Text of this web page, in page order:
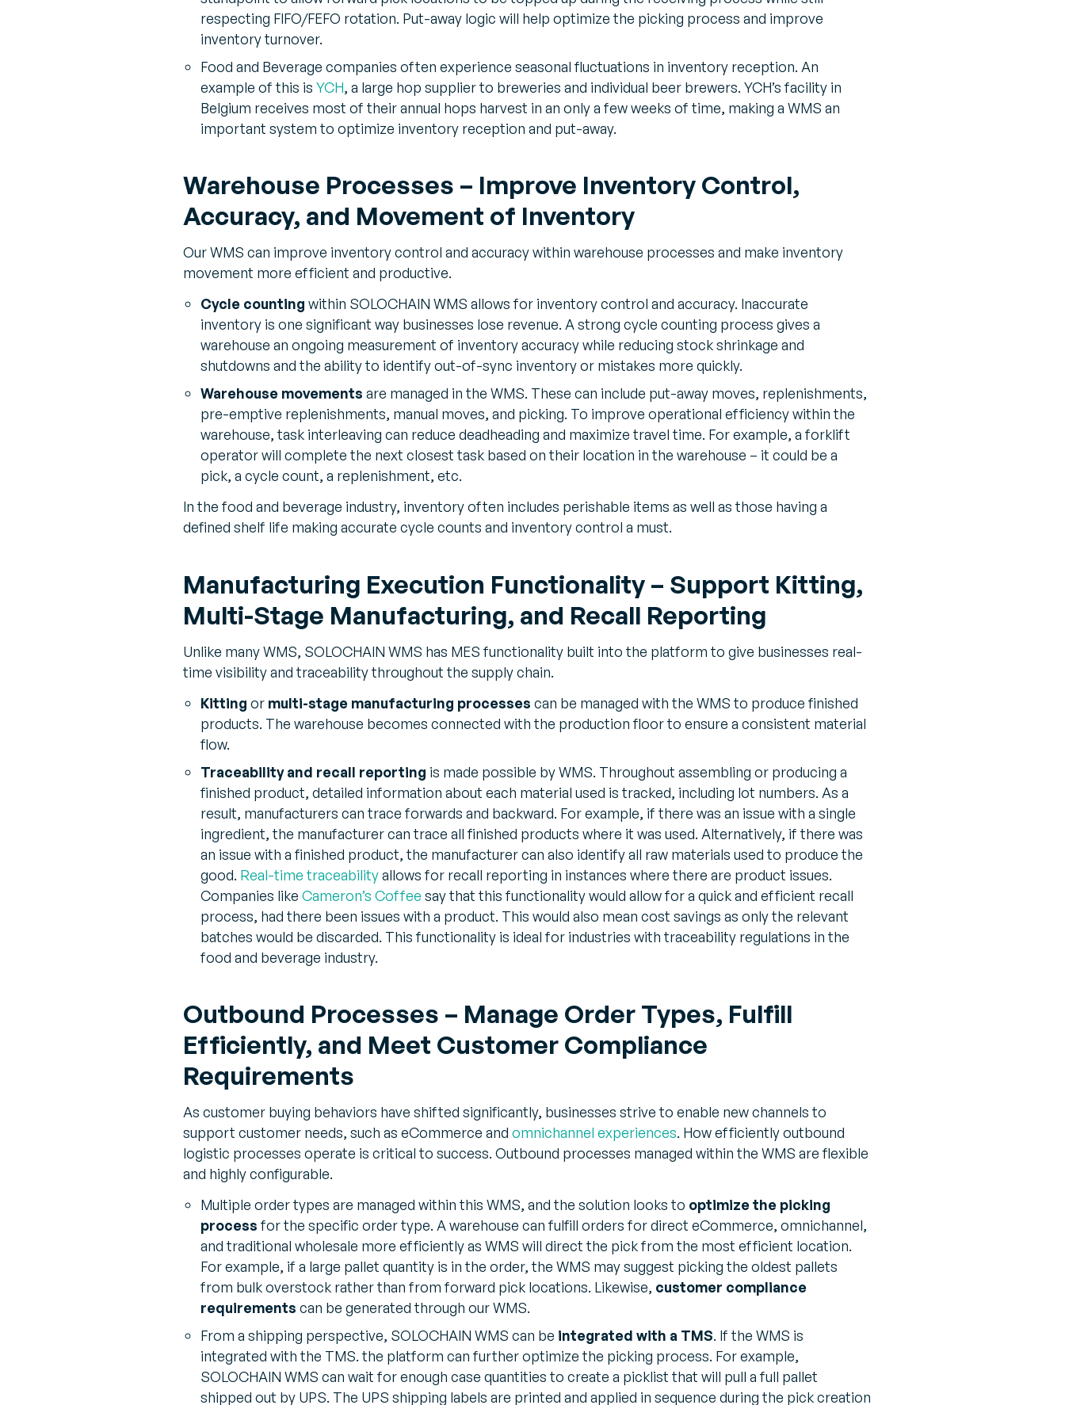
respecting FIFO/FEFO rotation. Put-away logic will help optimize the picking process and improve
inventory turnover.
Food and Beverage companies often experience seasonal fluctuations in inventory reception. An
example of this is YCH, a large hop supplier to breweries and individual beer brewers. YCH’s facility in
Belgium receives most of their annual hops harvest in an only a few weeks of time, making a WMS an
important system to optimize inventory reception and put-away.
Warehouse Processes – Improve Inventory Control,
Accuracy, and Movement of Inventory
Our WMS can improve inventory control and accuracy within warehouse processes and make inventory
movement more efficient and productive.
Cycle counting within SOLOCHAIN WMS allows for inventory control and accuracy. Inaccurate
inventory is one significant way businesses lose revenue. A strong cycle counting process gives a
warehouse an ongoing measurement of inventory accuracy while reducing stock shrinkage and
shutdowns and the ability to identify out-of-sync inventory or mistakes more quickly.
Warehouse movements are managed in the WMS. These can include put-away moves, replenishments,
pre-emptive replenishments, manual moves, and picking. To improve operational efficiency within the
warehouse, task interleaving can reduce deadheading and maximize travel time. For example, a forklift
operator will complete the next closest task based on their location in the warehouse – it could be a
pick, a cycle count, a replenishment, etc.
In the food and beverage industry, inventory often includes perishable items as well as those having a
defined shelf life making accurate cycle counts and inventory control a must.
Manufacturing Execution Functionality – Support Kitting,
Multi-Stage Manufacturing, and Recall Reporting
Unlike many WMS, SOLOCHAIN WMS has MES functionality built into the platform to give businesses real-
time visibility and traceability throughout the supply chain.
Kitting or multi-stage manufacturing processes can be managed with the WMS to produce finished
products. The warehouse becomes connected with the production floor to ensure a consistent material
flow.
Traceability and recall reporting is made possible by WMS. Throughout assembling or producing a
finished product, detailed information about each material used is tracked, including lot numbers. As a
result, manufacturers can trace forwards and backward. For example, if there was an issue with a single
ingredient, the manufacturer can trace all finished products where it was used. Alternatively, if there was
an issue with a finished product, the manufacturer can also identify all raw materials used to produce the
good. Real-time traceabilityallows for recall reporting in instances where there are product issues.
Companies like Cameron’s Coffee say that this functionality would allow for a quick and efficient recall
process, had there been issues with a product. This would also mean cost savings as only the relevant
batches would be discarded. This functionality is ideal for industries with traceability regulations in the
food and beverage industry.
Outbound Processes – Manage Order Types, Fulfill
Efficiently, and Meet Customer Compliance
Requirements
As customer buying behaviors have shifted significantly, businesses strive to enable new channels to
support customer needs, such as eCommerce and omnichannel experiences. How efficiently outbound
logistic processes operate is critical to success. Outbound processes managed within the WMS are flexible
and highly configurable.
Multiple order types are managed within this WMS, and the solution looks to optimize the picking
process for the specific order type. A warehouse can fulfill orders for direct eCommerce, omnichannel,
and traditional wholesale more efficiently as WMS will direct the pick from the most efficient location.
For example, if a large pallet quantity is in the order, the WMS may suggest picking the oldest pallets
from bulk overstock rather than from forward pick locations. Likewise, customer compliance
requirements can be generated through our WMS.
From a shipping perspective, SOLOCHAIN WMS can be integrated with a TMS. If the WMS is
integrated with the TMS. the platform can further optimize the picking process. For example,
SOLOCHAIN WMS can wait for enough case quantities to create a picklist that will pull a full pallet
shipped out by UPS. The UPS shipping labels are printed and applied in sequence during the pick creation